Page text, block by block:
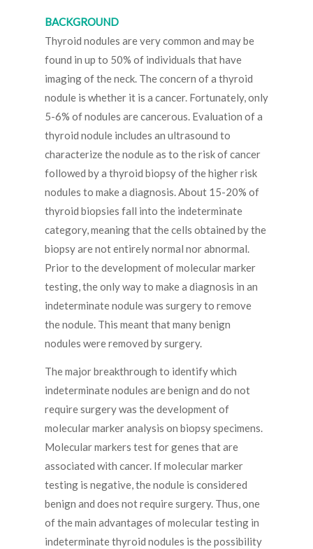
BACKGROUND
Thyroid nodules are very common and may be
found in up to 50% of individuals that have
imaging of the neck. The concern of a thyroid
nodule is whether it is a cancer. Fortunately, only
5-6% of nodules are cancerous. Evaluation of a
thyroid nodule includes an ultrasound to
characterize the nodule as to the risk of cancer
followed by a thyroid biopsy of the higher risk
nodules to make a diagnosis. About 15-20% of
thyroid biopsies fall into the indeterminate
category, meaning that the cells obtained by the
biopsy are not entirely normal nor abnormal.
Prior to the development of molecular marker
testing, the only way to make a diagnosis in an
indeterminate nodule was surgery to remove
the nodule. This meant that many benign
nodules were removed by surgery.
The major breakthrough to identify which
indeterminate nodules are benign and do not
require surgery was the development of
molecular marker analysis on biopsy specimens.
Molecular markers test for genes that are
associated with cancer. If molecular marker
testing is negative, the nodule is considered
benign and does not require surgery. Thus, one
of the main advantages of molecular testing in
indeterminate thyroid nodules is the possibility